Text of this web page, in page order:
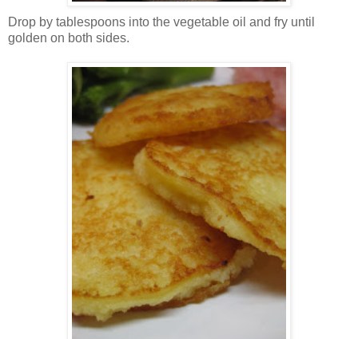
Drop by tablespoons into the vegetable oil and fry until
golden on both sides.